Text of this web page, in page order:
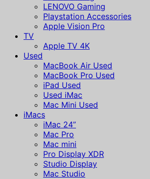
LENOVO Gaming
Playstation Accessories
Apple Vision Pro
TV
Apple TV 4K
Used
MacBook Air Used
MacBook Pro Used
iPad Used
Used iMac
Mac Mini Used
iMacs
iMac 24”
Mac Pro
Mac mini
Pro Display XDR
Studio Display
Mac Studio